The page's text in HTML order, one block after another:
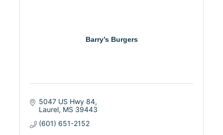
Barry’s Burgers
5047 US Hwy 84
Laurel MS 39443
(601) 651-2152